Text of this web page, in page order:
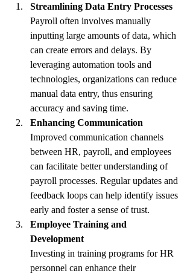
Streamlining Data Entry Processes
Payroll often involves manually
inputting large amounts of data, which
can create errors and delays. By
leveraging automation tools and
technologies, organizations can reduce
manual data entry, thus ensuring
accuracy and saving time.
Enhancing Communication
Improved communication channels
between HR, payroll, and employees
can facilitate better understanding of
payroll processes. Regular updates and
feedback loops can help identify issues
early and foster a sense of trust.
Employee Training and
Development
Investing in training programs for HR
personnel can enhance their